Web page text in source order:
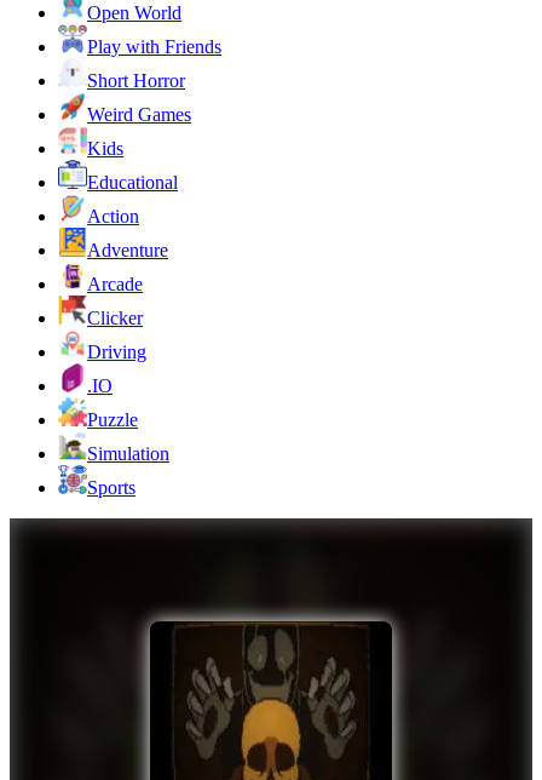
Open World
Play with Friends
Short Horror
Weird Games
Kids
Educational
Action
Adventure
Arcade
Clicker
Driving
.IO
Puzzle
Simulation
Sports